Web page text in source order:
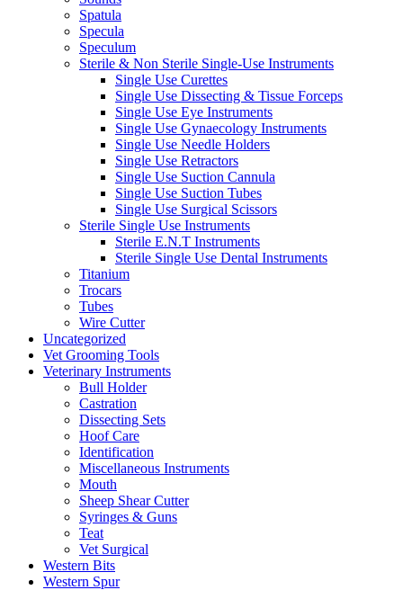
Spatula
Specula
Speculum
Sterile & Non Sterile Single-Use Instruments
Single Use Curettes
Single Use Dissecting & Tissue Forceps
Single Use Eye Instruments
Single Use Gynaecology Instruments
Single Use Needle Holders
Single Use Retractors
Single Use Suction Cannula
Single Use Suction Tubes
Single Use Surgical Scissors
Sterile Single Use Instruments
Sterile E.N.T Instruments
Sterile Single Use Dental Instruments
Titanium
Trocars
Tubes
Wire Cutter
Uncategorized
Vet Grooming Tools
Veterinary Instruments
Bull Holder
Castration
Dissecting Sets
Hoof Care
Identification
Miscellaneous Instruments
Mouth
Sheep Shear Cutter
Syringes & Guns
Teat
Vet Surgical
Western Bits
Western Spur